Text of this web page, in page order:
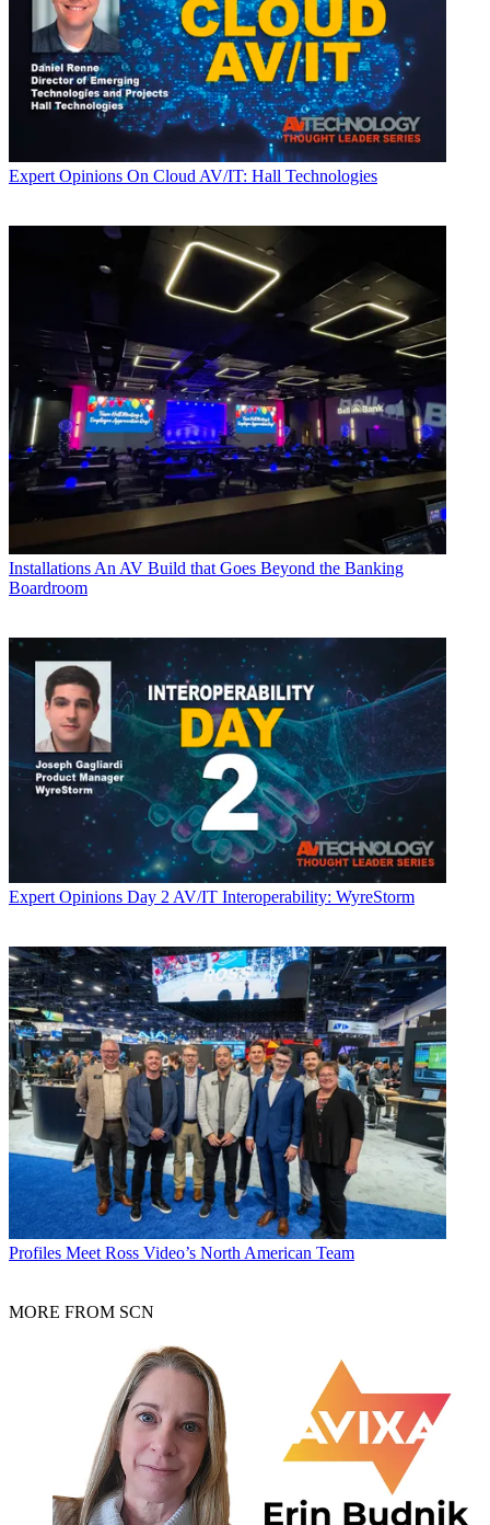
Expert Opinions On Cloud AV/IT: Hall Technologies
Installations An AV Build that Goes Beyond the Banking
Boardroom
Expert Opinions Day 2 AV/IT Interoperability: WyreStorm
Profiles Meet Ross Video’s North American Team
MORE FROM SCN